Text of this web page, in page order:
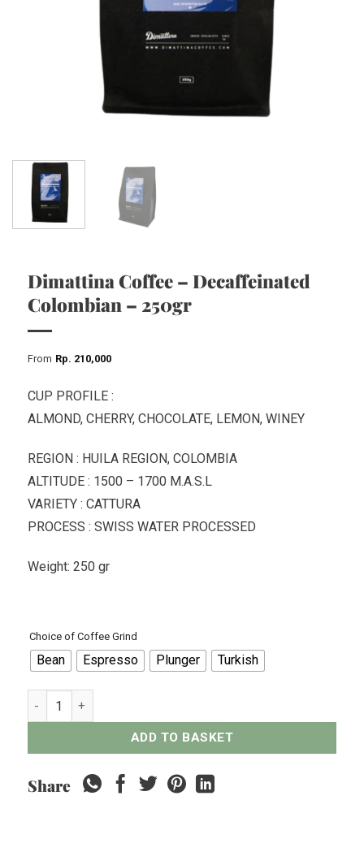
Dimattina Coffee – Decaffeinated
Colombian – 250gr
From Rp 210,000
CUP PROFILE :
ALMOND, CHERRY, CHOCOLATE, LEMON, WINEY
REGION : HUILA REGION, COLOMBIA
ALTITUDE : 1500 – 1700 M.A.S.L
VARIETY : CATTURA
PROCESS : SWISS WATER PROCESSED
Weight: 250 gr
Choice of Coffee Grind
Bean Espresso Plunger Turkish
Dimattina Coffee - Decaffeinated Colombian - 250gr quantity
ADD TO BASKET
Share